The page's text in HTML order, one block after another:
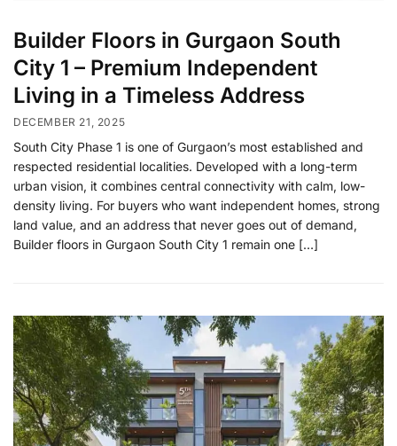
Builder Floors in Gurgaon South
City 1 – Premium Independent
Living in a Timeless Address
DECEMBER 21, 2025
South City Phase 1 is one of Gurgaon’s most established and
respected residential localities. Developed with a long-term
urban vision, it combines central connectivity with calm, low-
density living. For buyers who want independent homes, strong
land value, and an address that never goes out of demand,
Builder floors in Gurgaon South City 1 remain one […]